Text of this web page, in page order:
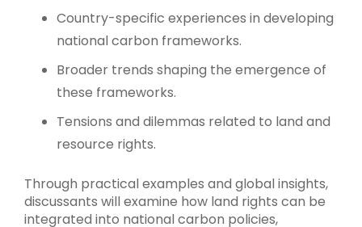
Country-specific experiences in developing
national carbon frameworks.
Broader trends shaping the emergence of
these frameworks.
Tensions and dilemmas related to land and
resource rights.
Through practical examples and global insights,
discussants will examine how land rights can be
integrated into national carbon policies,